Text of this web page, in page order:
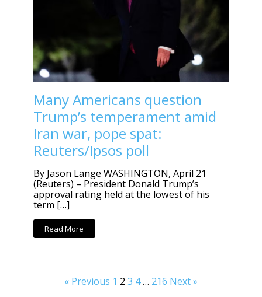
Many Americans question
Trump’s temperament amid
Iran war, pope spat:
Reuters/Ipsos poll
By Jason Lange WASHINGTON, April 21
(Reuters) – President Donald Trump’s
approval rating held at the lowest of his
term […]
Read More
« Previous 1 23 4… 216 Next »